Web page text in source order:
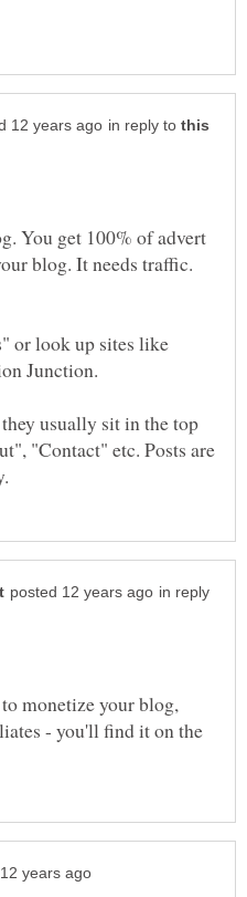
in reply to
You get 100% of advert
blog. It needs traffic.
or look up sites like
usually sit in the top
"Contact" etc. Posts are
in reply
monetize your blog,
- you'll find it on the